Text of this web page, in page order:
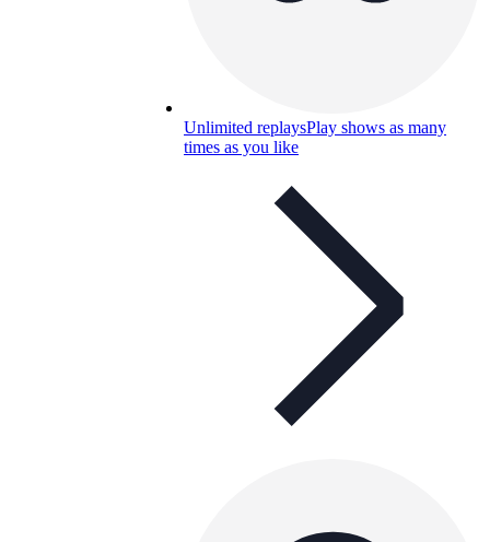
Unlimited replaysPlay shows as many
times as you like